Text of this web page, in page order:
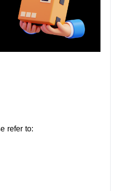
refer to: